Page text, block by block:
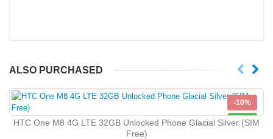
ALSO PURCHASED
-10%
NEW
HTC One M8 4G LTE 32GB Unlocked Phone Glacial Silver (SIM
Free)